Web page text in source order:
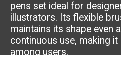
pens set ideal for
illustrators. Its flexible
maintains its shape even
continuous use, making
among users.